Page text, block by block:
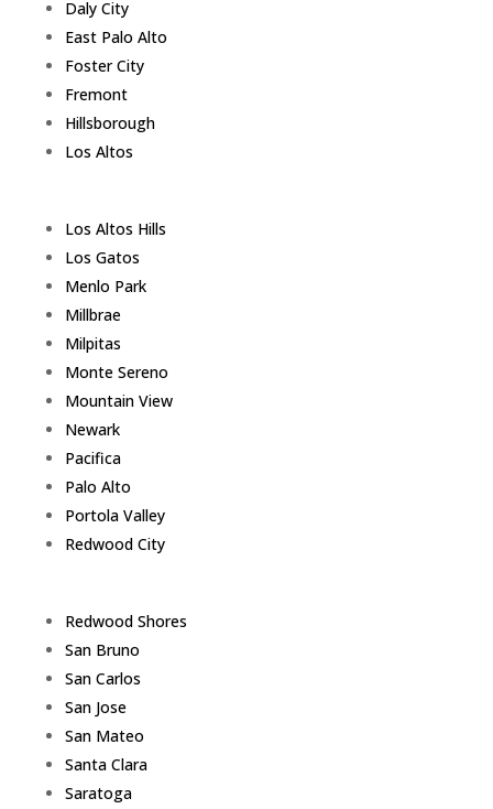
Daly City
East Palo Alto
Foster City
Fremont
Hillsborough
Los Altos
Los Altos Hills
Los Gatos
Menlo Park
Millbrae
Milpitas
Monte Sereno
Mountain View
Newark
Pacifica
Palo Alto
Portola Valley
Redwood City
Redwood Shores
San Bruno
San Carlos
San Jose
San Mateo
Santa Clara
Saratoga